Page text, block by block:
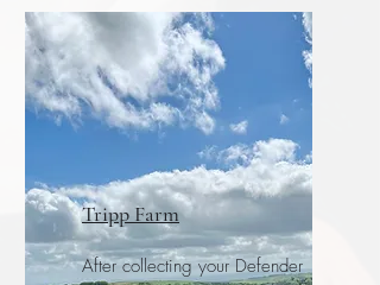
Tripp Farm
After collecting your Defender